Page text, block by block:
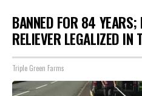
BANNED FOR 84 YEARS;
RELIEVER LEGALIZED IN
Triple Green Farms